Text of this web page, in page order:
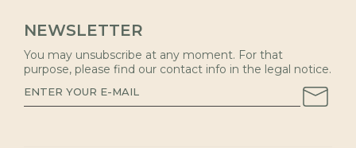
NEWSLETTER
You may unsubscribe at any moment. For that
purpose, please find our contact info in the legal notice.